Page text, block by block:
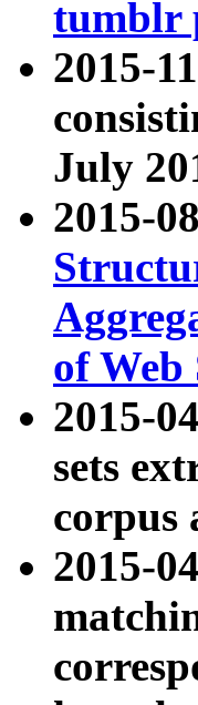
tumblr
2015-
July
2015-
of Web
2015-
sets
corpus
2015-